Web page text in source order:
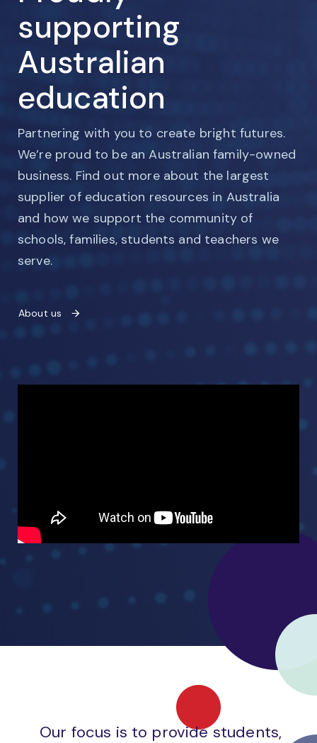
supporting
Australian
education
Partnering with you to create bright futures.
We’re proud to be an Australian family-owned
business. Find out more about the largest
supplier of education resources in Australia
and how we support the community of
schools, families, students and teachers we
serve.
About us
Our focus is to provide students,